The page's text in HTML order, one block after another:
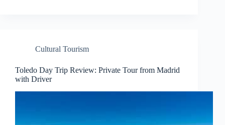
Cultural Tourism
Toledo Day Trip Review: Private Tour from Madrid
with Driver